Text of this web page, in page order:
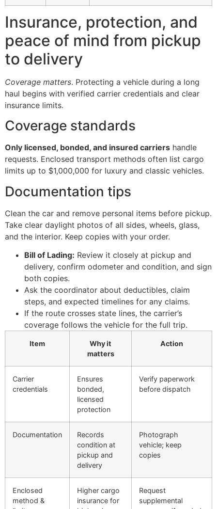
Insurance, protection, and
peace of mind from pickup
to delivery
Coverage matters. Protecting a vehicle during a long
haul begins with verified carrier credentials and clear
insurance limits.
Coverage standards
Only licensed, bonded, and insured carriers handle
requests. Enclosed transport methods often list cargo
limits up to $1,000,000 for luxury and classic vehicles.
Documentation tips
Clean the car and remove personal items before pickup.
Take clear daylight photos of all sides, wheels, glass,
and the interior. Keep copies with your order.
Bill of Lading: Review it closely at pickup and
delivery, confirm odometer and condition, and sign
both copies.
Ask the coordinator about deductibles, claim
steps, and expected timelines for any claims.
If the route crosses state lines, the carrier’s
coverage follows the vehicle for the full trip.
Item
Why it
matters
Action
Carrier
credentials
Ensures
bonded,
licensed
protection
Verify paperwork
before dispatch
Documentation
Records
condition at
pickup and
delivery
Photograph
vehicle; keep
copies
Enclosed
method &
Higher cargo
insurance for
Request
supplemental